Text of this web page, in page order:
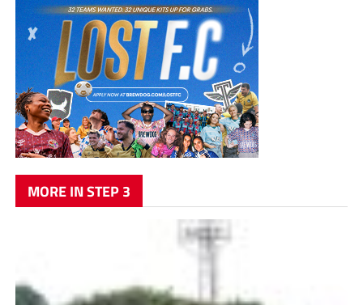
MORE IN STEP 3